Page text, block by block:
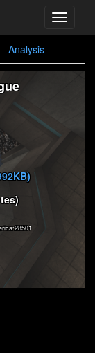
Toggle
Analysis